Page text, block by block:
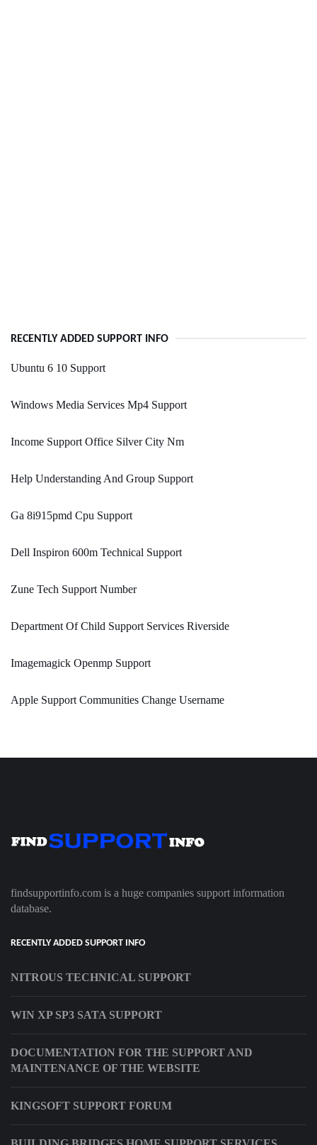
RECENTLY ADDED SUPPORT INFO
Ubuntu 6 10 Support
Windows Media Services Mp4 Support
Income Support Office Silver City Nm
Help Understanding And Group Support
Ga 8i915pmd Cpu Support
Dell Inspiron 600m Technical Support
Zune Tech Support Number
Department Of Child Support Services Riverside
Imagemagick Openmp Support
Apple Support Communities Change Username
findsupportinfo.com is a huge companies support information
database.
RECENTLY ADDED SUPPORT INFO
NITROUS TECHNICAL SUPPORT
WIN XP SP3 SATA SUPPORT
DOCUMENTATION FOR THE SUPPORT AND
MAINTENANCE OF THE WEBSITE
KINGSOFT SUPPORT FORUM